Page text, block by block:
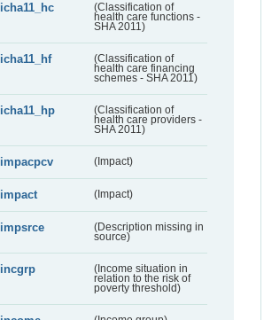
icha11_hc
(Classification of
health care functions -
SHA 2011)
icha11_hf
(Classification of
health care financing
schemes - SHA 2011)
icha11_hp
(Classification of
health care providers -
SHA 2011)
impacpcv (Impact)
impact (Impact)
impsrce
(Description missing in
source)
incgrp
(Income situation in
relation to the risk of
poverty threshold)